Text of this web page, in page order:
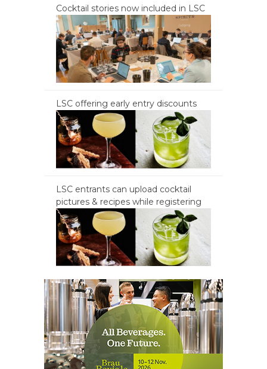
Cocktail stories now included in LSC
LSC offering early entry discounts
LSC entrants can upload cocktail
pictures & recipes while registering